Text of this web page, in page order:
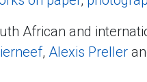
African and
, Alexis Preller